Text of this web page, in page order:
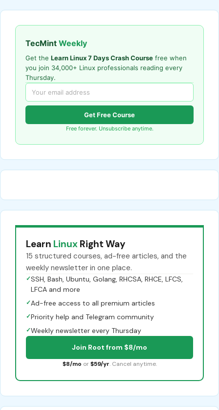
TecMint Weekly
Get the Learn Linux 7 Days Crash Course free when
you join 34,000+ Linux professionals reading every
Thursday.
Get Free Course
Free forever. Unsubscribe anytime.
Learn Linux Right Way
15 structured courses, ad-free articles, and the
weekly newsletter in one place.
✓SSH, Bash, Ubuntu, Golang, RHCSA, RHCE, LFCS,
LFCA and more
✓Ad-free access to all premium articles
✓Priority help and Telegram community
✓Weekly newsletter every Thursday
Join Root from $8/mo
$8/mo or $59/yr. Cancel anytime.